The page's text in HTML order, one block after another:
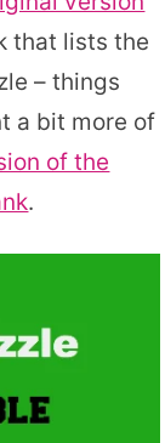
that lists the
– things
a bit more of
of the
.